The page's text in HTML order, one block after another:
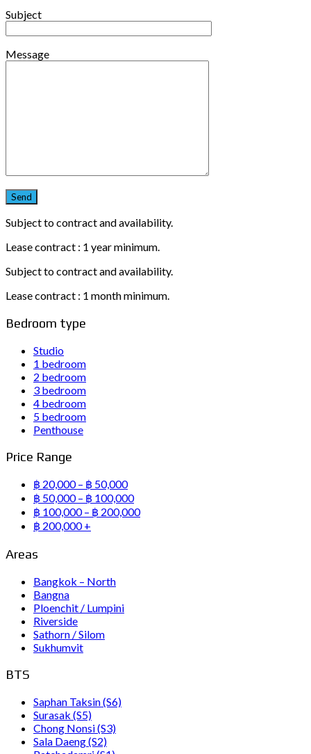
Subject
Message
Subject to contract and availability.
Lease contract : 1 year minimum.
Subject to contract and availability.
Lease contract : 1 month minimum.
Bedroom type
Studio
1 bedroom
2 bedroom
3 bedroom
4 bedroom
5 bedroom
Penthouse
Price Range
฿ 20,000 – ฿ 50,000
฿ 50,000 – ฿ 100,000
฿ 100,000 – ฿ 200,000
฿ 200,000 +
Areas
Bangkok – North
Bangna
Ploenchit / Lumpini
Riverside
Sathorn / Silom
Sukhumvit
BTS
Saphan Taksin (S6)
Surasak (S5)
Chong Nonsi (S3)
Sala Daeng (S2)